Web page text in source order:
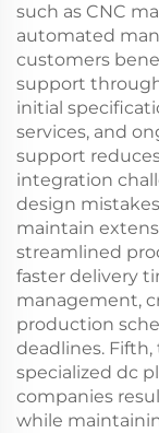
such as CNC
automated
customers
support
initial
services, and
support
integration
design
maintain
streamlined
faster delivery
management,
production
deadlines.
specialized dc
companies
while